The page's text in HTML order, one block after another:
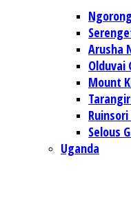
Arusha
Olduvai
Mount
Selous
Uganda